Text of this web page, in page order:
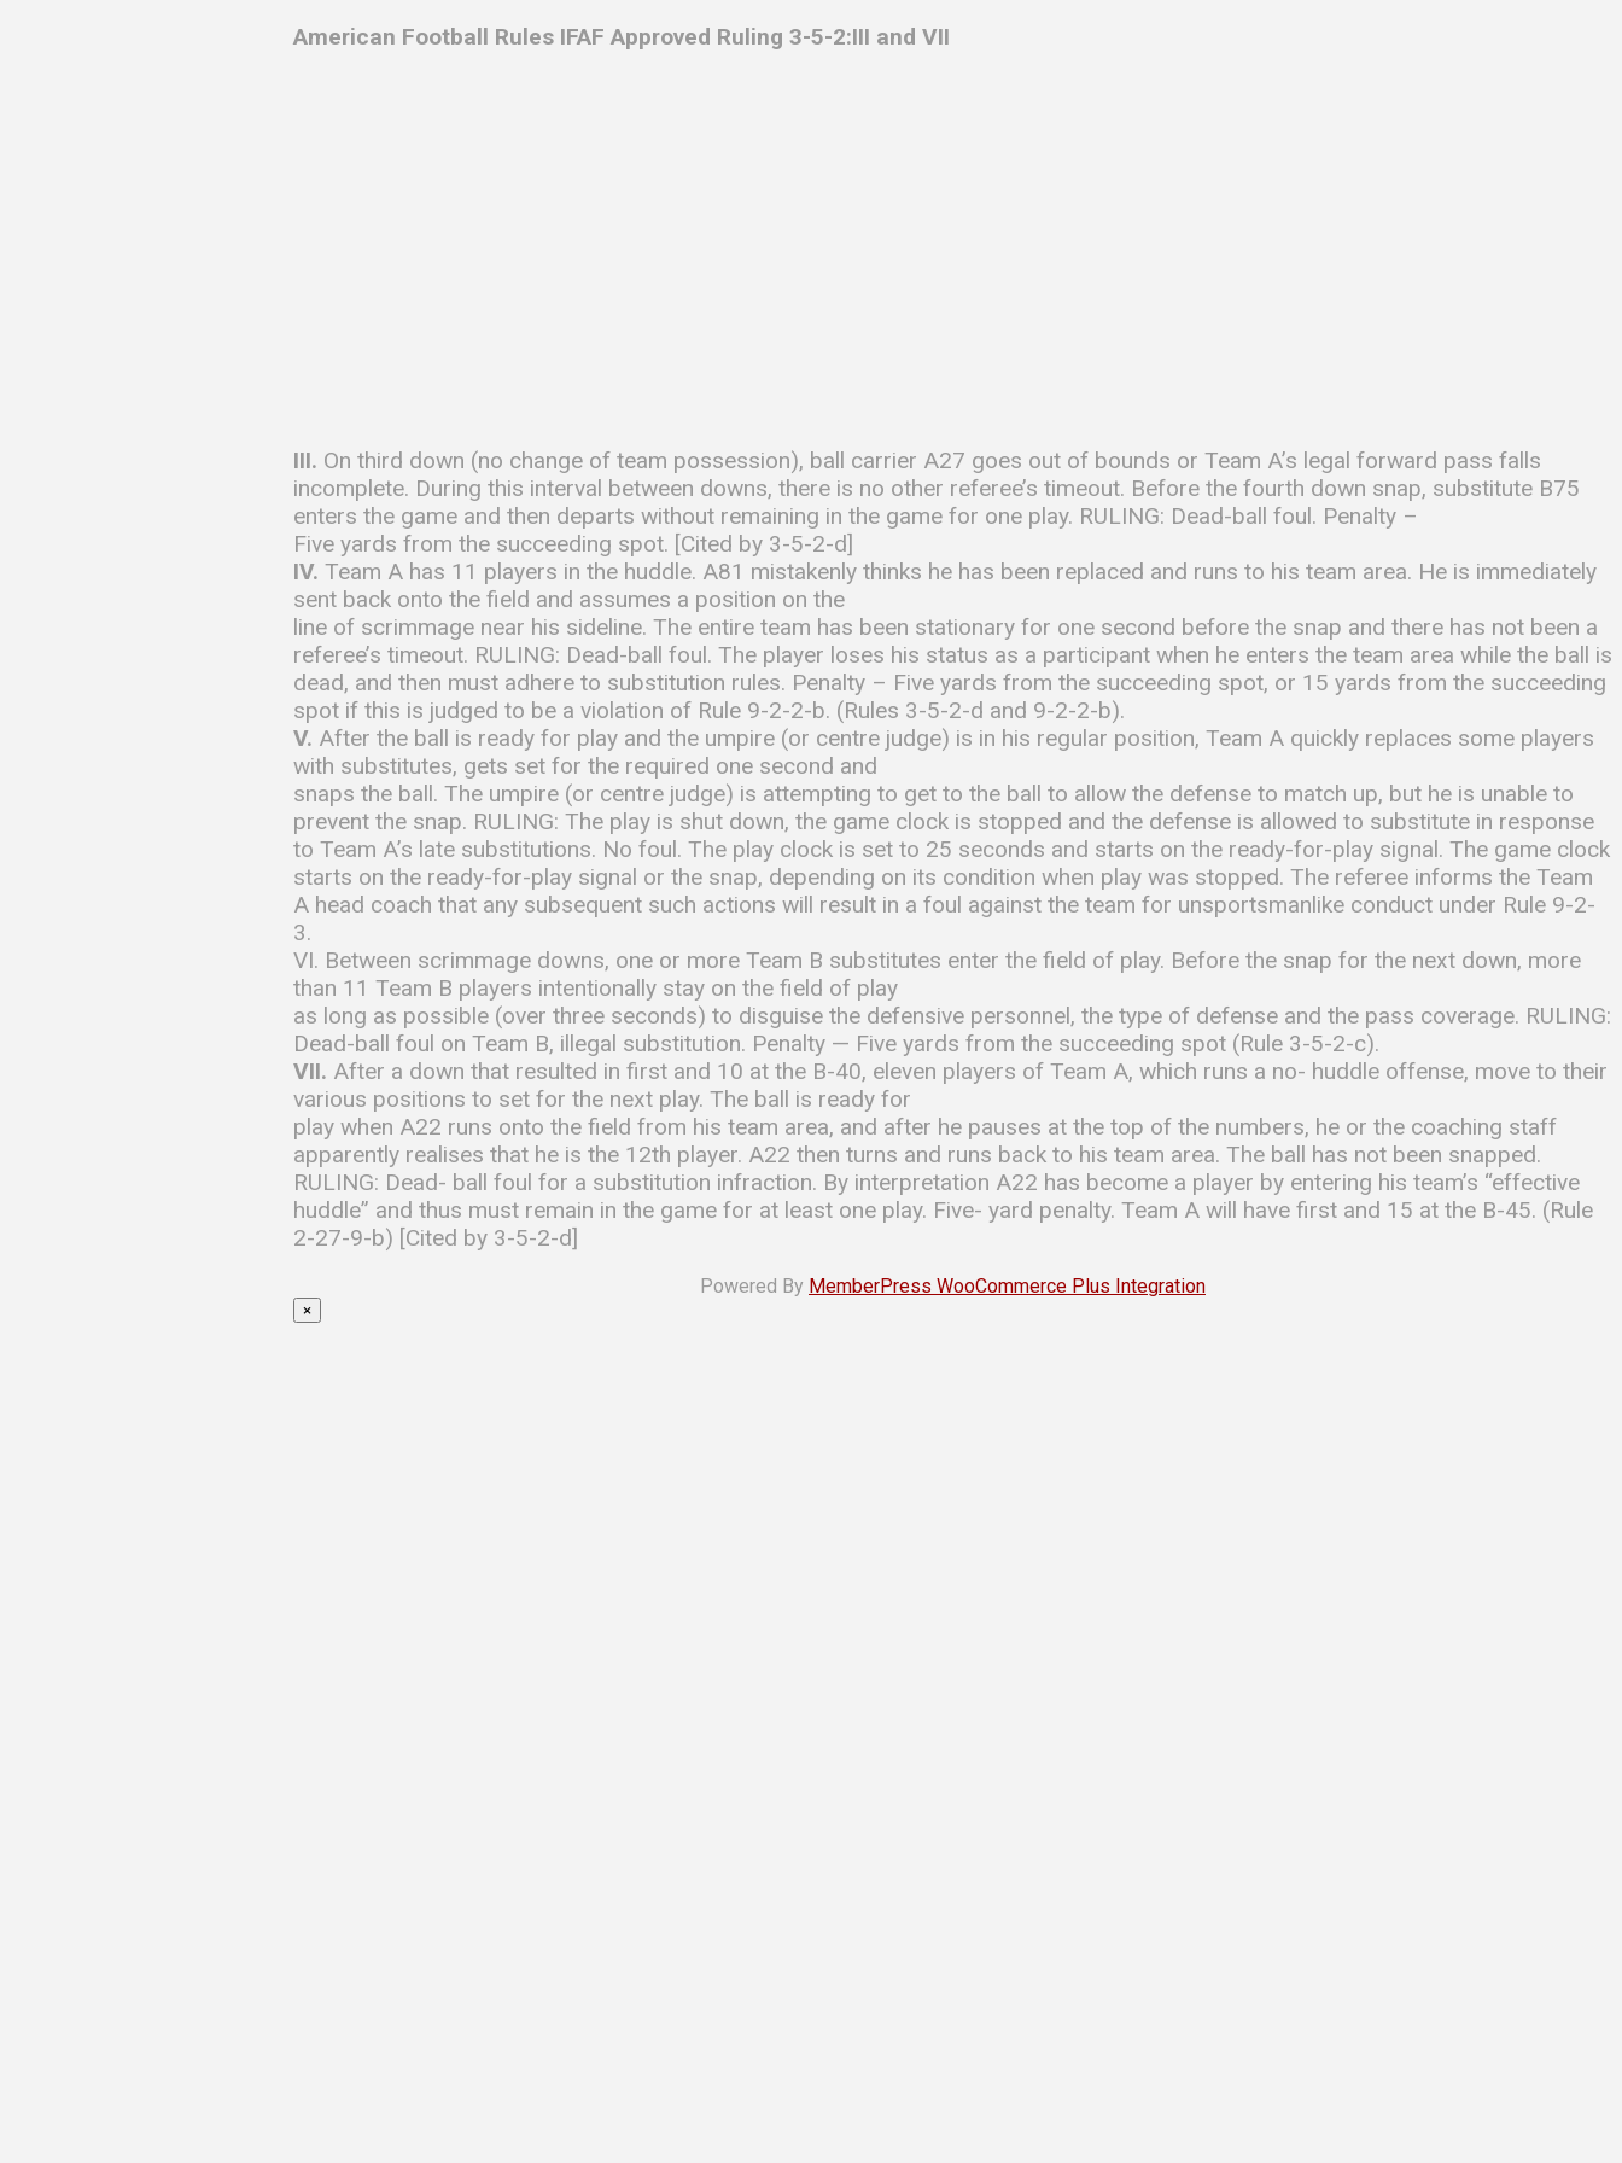
American Football Rules IFAF Approved Ruling 3-5-2:III and VII
III. On third down (no change of team possession), ball carrier A27 goes out of bounds or Team A’s legal forward pass falls
incomplete. During this interval between downs, there is no other referee’s timeout. Before the fourth down snap, substitute B75
enters the game and then departs without remaining in the game for one play. RULING: Dead-ball foul. Penalty –
Five yards from the succeeding spot. [Cited by 3-5-2-d]
IV. Team A has 11 players in the huddle. A81 mistakenly thinks he has been replaced and runs to his team area. He is immediately
sent back onto the field and assumes a position on the
line of scrimmage near his sideline. The entire team has been stationary for one second before the snap and there has not been a
referee’s timeout. RULING: Dead-ball foul. The player loses his status as a participant when he enters the team area while the ball is
dead, and then must adhere to substitution rules. Penalty – Five yards from the succeeding spot, or 15 yards from the succeeding
spot if this is judged to be a violation of Rule 9-2-2-b. (Rules 3-5-2-d and 9-2-2-b).
V. After the ball is ready for play and the umpire (or centre judge) is in his regular position, Team A quickly replaces some players
with substitutes, gets set for the required one second and
snaps the ball. The umpire (or centre judge) is attempting to get to the ball to allow the defense to match up, but he is unable to
prevent the snap. RULING: The play is shut down, the game clock is stopped and the defense is allowed to substitute in response
to Team A’s late substitutions. No foul. The play clock is set to 25 seconds and starts on the ready-for-play signal. The game clock
starts on the ready-for-play signal or the snap, depending on its condition when play was stopped. The referee informs the Team
A head coach that any subsequent such actions will result in a foul against the team for unsportsmanlike conduct under Rule 9-2-
3.
VI. Between scrimmage downs, one or more Team B substitutes enter the field of play. Before the snap for the next down, more
than 11 Team B players intentionally stay on the field of play
as long as possible (over three seconds) to disguise the defensive personnel, the type of defense and the pass coverage. RULING:
Dead-ball foul on Team B, illegal substitution. Penalty — Five yards from the succeeding spot (Rule 3-5-2-c).
VII. After a down that resulted in first and 10 at the B-40, eleven players of Team A, which runs a no- huddle offense, move to their
various positions to set for the next play. The ball is ready for
play when A22 runs onto the field from his team area, and after he pauses at the top of the numbers, he or the coaching staff
apparently realises that he is the 12th player. A22 then turns and runs back to his team area. The ball has not been snapped.
RULING: Dead- ball foul for a substitution infraction. By interpretation A22 has become a player by entering his team’s “effective
huddle” and thus must remain in the game for at least one play. Five- yard penalty. Team A will have first and 15 at the B-45. (Rule
2-27-9-b) [Cited by 3-5-2-d]
Powered By MemberPress WooCommerce Plus Integration
×